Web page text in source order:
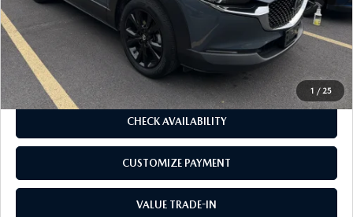
1 / 25
Romano Discount
$5,425
Price:
$25,995
Doc Fee
+$175
Internet Price:
$26,170
CHECK AVAILABILITY
CUSTOMIZE PAYMENT
VALUE TRADE-IN